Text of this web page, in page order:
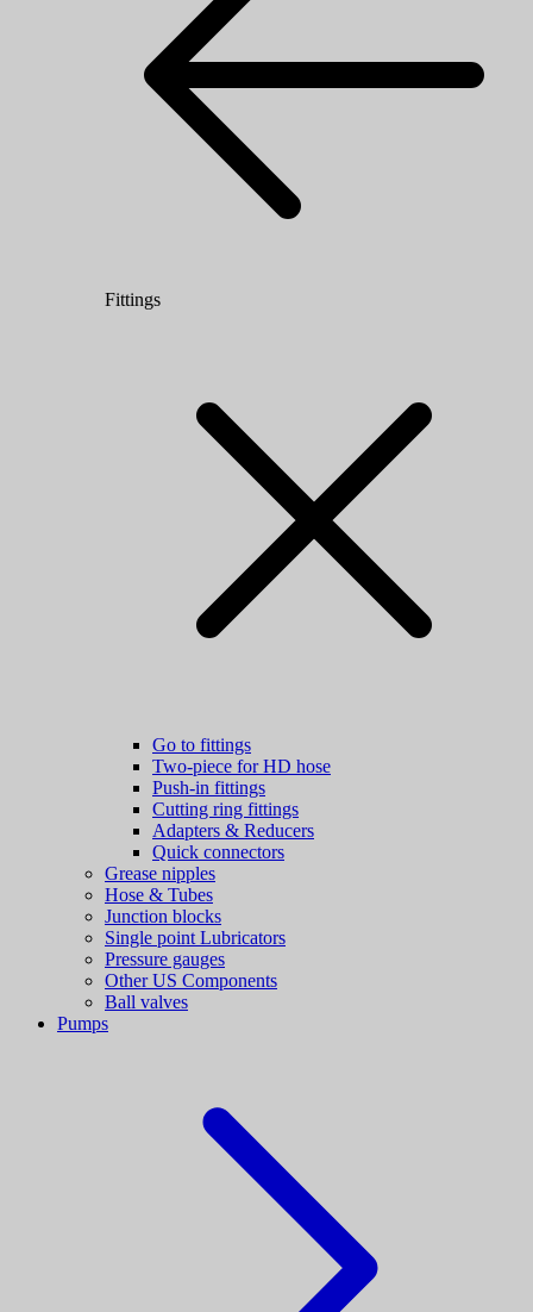
Fittings
Go to fittings
Two-piece for HD hose
Push-in fittings
Cutting ring fittings
Adapters & Reducers
Quick connectors
Grease nipples
Hose & Tubes
Junction blocks
Single point Lubricators
Pressure gauges
Other US Components
Ball valves
Pumps